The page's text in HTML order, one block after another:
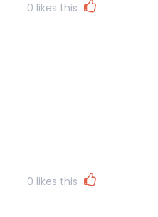
0 likes this
0 likes this